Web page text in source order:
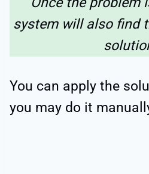
system will also find
You can apply the
you may do it